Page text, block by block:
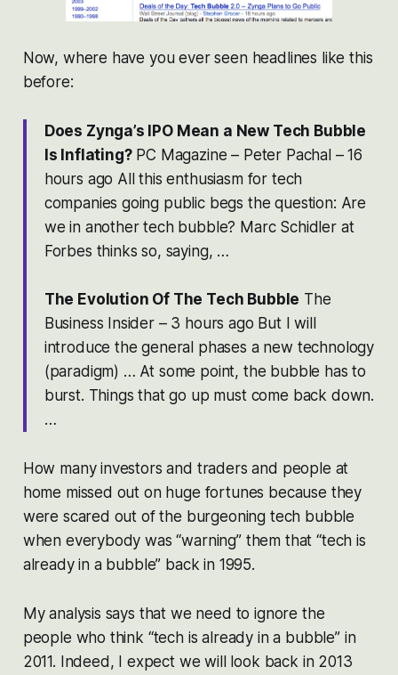
Now, where have you ever seen headlines like this
before:
Does Zynga’s IPO Mean a New Tech Bubble
Is Inflating?‎PC Magazine – Peter Pachal – 16
hours ago All this enthusiasm for tech
companies going public begs the question: Are
we in another tech bubble? Marc Schidler at
Forbes thinks so, saying, …
The Evolution Of The Tech Bubble ‎The
Business Insider – 3 hours ago But I will
introduce the general phases a new technology
(paradigm) … At some point, the bubble has to
burst. Things that go up must come back down.
…
How many investors and traders and people at
home missed out on huge fortunes because they
were scared out of the burgeoning tech bubble
when everybody was “warning” them that “tech is
alreadyin a bubble” back in 1995.
My analysis says that we need to ignore the
people who think “tech isalready in a bubble” in
2011. Indeed, I expect we will look back in 2013